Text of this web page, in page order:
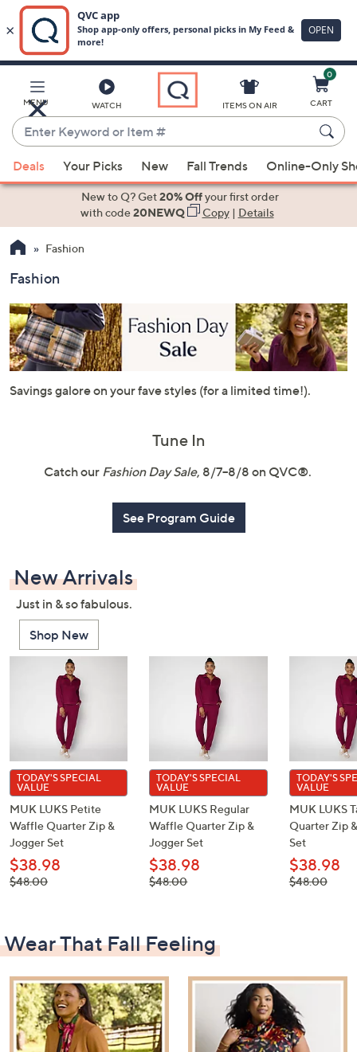
Main
Content
MENU WATCH
Enter
Keyword
or
Item
suggestions
the
up
down
arrow
keys
or
swipe
ITEMS ON AIR
0
CART
Deals Your Picks New Fall Trends Online-Only
New to Q? Get20% Offyour first order
with code20NEWQ Copy| Details
Fashion
Fashion
Savings galore on your fave styles (for a limited time!).
Tune In
Catch our Fashion Day Sale, 8/7–8/8 on QVC®.
See Program Guide
New Arrivals
Just in & so fabulous.
Shop New
TODAY'S SPECIAL
VALUE
MUK LUKS Petite
Waffle Quarter Zip &
Jogger Set
$38.98
, was,
$48.00
TODAY'S SPECIAL
VALUE
MUK LUKS Regular
Waffle Quarter Zip &
Jogger Set
$38.98
, was,
$48.00
TODAY'S
VALUE
MUK LUKS
Quarter Zip
Set
$38.98
, was,
$48.00
Wear That Fall Feeling